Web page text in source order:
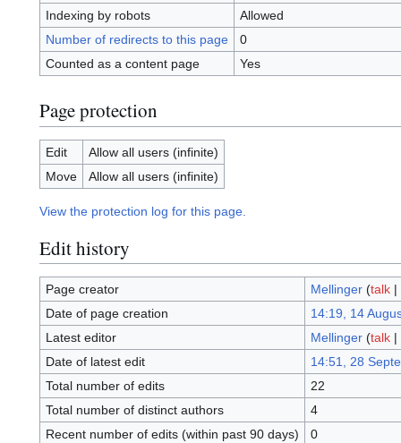
Indexing by robots
Allowed
Number of redirects to this page
0
Counted as a content page
Yes
Page protection
Edit
Allow all users (infinite)
Move
Allow all users (infinite)
View the protection log for this page.
Edit history
Page creator Mellinger (talk|
Date of page creation
14:19, 14
Latest editor
Mellinger (talk|
Date of latest edit
14:51, 28
Total number of edits
22
Total number of distinct authors
4
Recent number of edits (within past 90 days)
0